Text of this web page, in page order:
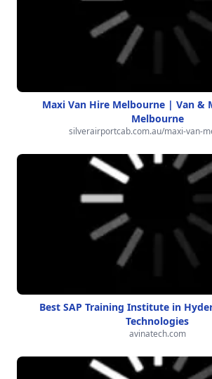
Maxi Van Hire Melbourne | Van &
Melbourne
silverairportcab.com.au/maxi-van-
Best SAP Training Institute in
Technologies
avinatech.com